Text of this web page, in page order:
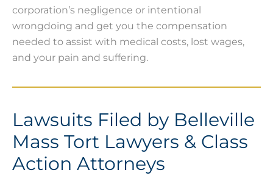
corporation’s negligence or intentional
wrongdoing and get you the compensation
needed to assist with medical costs, lost wages,
and your pain and suffering.
Lawsuits Filed by Belleville
Mass Tort Lawyers & Class
Action Attorneys